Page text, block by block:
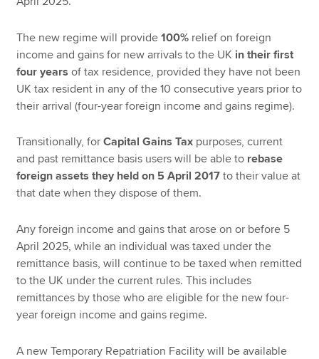
The new regime will provide100% relief on foreign
income and gains for new arrivals to the UK in their first
four years of tax residence, provided they have not been
UK tax resident in any of the 10 consecutive years prior to
their arrival (four-year foreign income and gains regime).
Transitionally, forCapital Gains Tax purposes, current
and past remittance basis users will be able to rebase
foreign assets they held on 5 April 2017 to their value at
that date when they dispose of them.
Any foreign income and gains that arose on or before 5
April 2025, while an individual was taxed under the
remittance basis, will continue to be taxed when remitted
to the UK under the current rules. This includes
remittances by those who are eligible for the new four-
year foreign income and gains regime.
A new Temporary Repatriation Facility will be available